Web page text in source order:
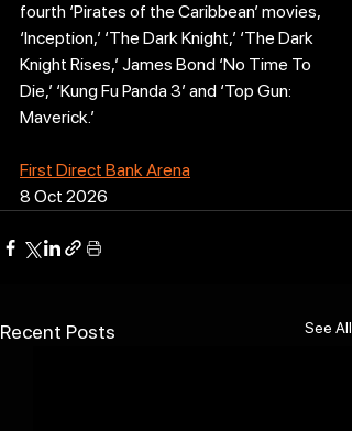
fourth ‘Pirates of the Caribbean’ movies,
‘Inception,’ ‘The Dark Knight,’ ‘The Dark
Knight Rises,’ James Bond ‘No Time To
Die,’ ‘Kung Fu Panda 3’ and ‘Top Gun:
Maverick.’
First Direct Bank Arena
8 Oct 2026
Recent Posts See All